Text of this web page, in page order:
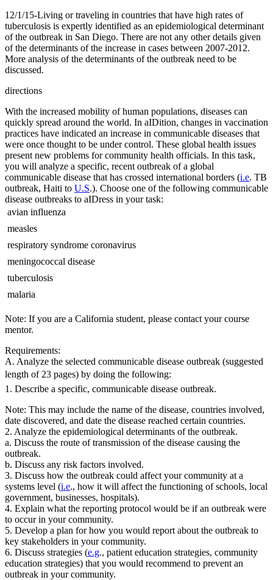
12/1/15-Living or traveling in countries that have high rates of
tuberculosis is expertly identified as an epidemiological determinant
of the outbreak in San Diego. There are not any other details given
of the determinants of the increase in cases between 2007-2012.
More analysis of the determinants of the outbreak need to be
discussed.
directions
With the increased mobility of human populations, diseases can
quickly spread around the world. In aIDition, changes in vaccination
practices have indicated an increase in communicable diseases that
were once thought to be under control. These global health issues
present new problems for community health officials. In this task,
you will analyze a specific, recent outbreak of a global
communicable disease that has crossed international borders (i.e. TB
outbreak, Haiti to U.S.). Choose one of the following communicable
disease outbreaks to aIDress in your task:
 avian influenza
 measles
 respiratory syndrome coronavirus
 meningococcal disease
 tuberculosis
 malaria
Note: If you are a California student, please contact your course
mentor.
Requirements:
A. Analyze the selected communicable disease outbreak (suggested
length of 23 pages) by doing the following:
1. Describe a specific, communicable disease outbreak.
Note: This may include the name of the disease, countries involved,
date discovered, and date the disease reached certain countries.
2. Analyze the epidemiological determinants of the outbreak.
a. Discuss the route of transmission of the disease causing the
outbreak.
b. Discuss any risk factors involved.
3. Discuss how the outbreak could affect your community at a
systems level (i.e., how it will affect the functioning of schools, local
government, businesses, hospitals).
4. Explain what the reporting protocol would be if an outbreak were
to occur in your community.
5. Develop a plan for how you would report about the outbreak to
key stakeholders in your community.
6. Discuss strategies (e.g., patient education strategies, community
education strategies) that you would recommend to prevent an
outbreak in your community.